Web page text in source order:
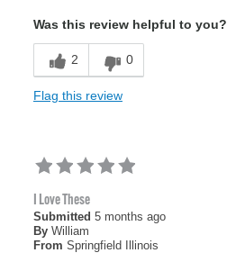
Was this review helpful to you?
2 0
Flag this review
I Love These
Submitted 5 months ago
By William
From Springfield Illinois